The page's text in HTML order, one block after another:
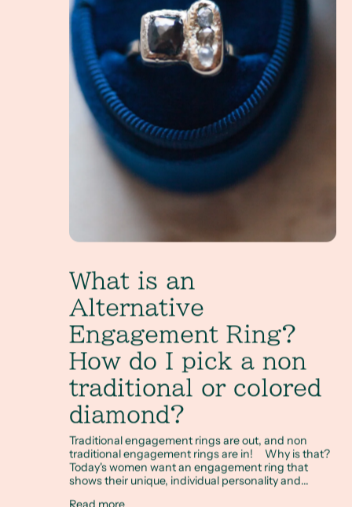
What is an
Alternative
Engagement Ring?
How do I pick a non
traditional or colored
diamond?
Traditional engagement rings are out, and non
traditional engagement rings are in! Why is that?
Today's women want an engagement ring that
shows their unique, individual personality and...
Read more